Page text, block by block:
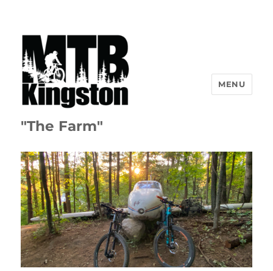
"The Farm"
MENU